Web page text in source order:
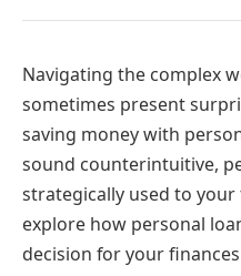
Navigating the complex
sometimes present
saving money with
sound counterintuitive,
strategically used to your
explore how personal
decision for your